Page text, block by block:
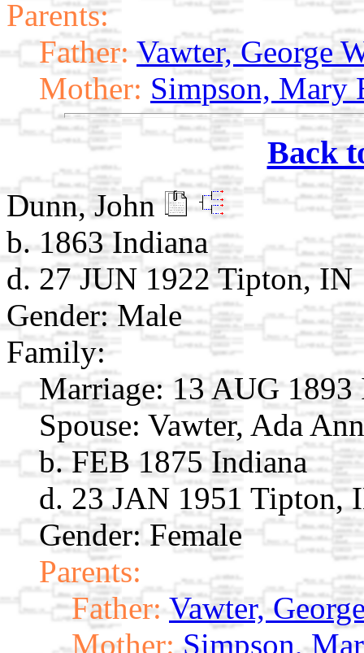
Parents:
Father: Vawter, George
Mother: Simpson, Mary
Back
Dunn, John
b. 1863 Indiana
d. 27 JUN 1922 Tipton, IN
Gender: Male
Family:
Marriage: 13 AUG 1893
Spouse: Vawter, Ada
b. FEB 1875 Indiana
d. 23 JAN 1951 Tipton,
Gender: Female
Parents:
Father: Vawter,
Mother: Simpson,